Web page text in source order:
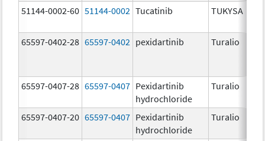
51144-0002-60 51144-0002 Tucatinib TUKYSA
65597-0402-28 65597-0402 pexidartinib Turalio
65597-0407-28 65597-0407 Pexidartinib
hydrochloride
Turalio
65597-0407-20 65597-0407 Pexidartinib
hydrochloride
Turalio